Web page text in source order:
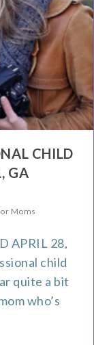
CHILD
GA
Moms
APRIL 28,
child
quite a bit
who’s